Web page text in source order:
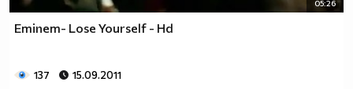
05:26
Eminem- Lose Yourself - Hd
137 15.09.2011